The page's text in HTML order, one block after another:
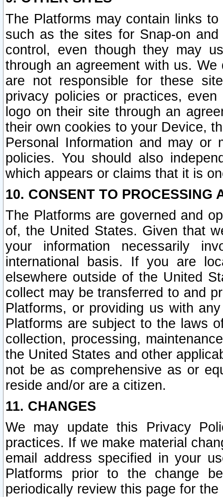
The Platforms may contain links
such as the sites for Snap-on
control, even though they may
through an agreement with us.
are not responsible for these
privacy policies or practices,
logo on their site through an
their own cookies to your Device,
Personal Information and may or
policies. You should also
which appears or claims that it is
10. CONSENT TO PROCESSING
The Platforms are governed and
of, the United States. Given that
your information necessarily
international basis. If you are
elsewhere outside of the United
collect may be transferred to and
Platforms, or providing us with
Platforms are subject to the laws
collection, processing,
the United States and other
not be as comprehensive as or
reside and/or are a citizen.
11. CHANGES
We may update this Privacy
practices. If we make material
email address specified in your
Platforms prior to the change
periodically review this page for